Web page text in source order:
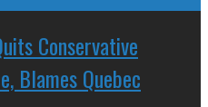
Conservative
Blames Quebec